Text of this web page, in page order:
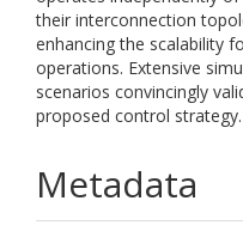
their interconnection
enhancing the scalability
operations. Extensive
scenarios convincingly
proposed control strategy.
Metadata